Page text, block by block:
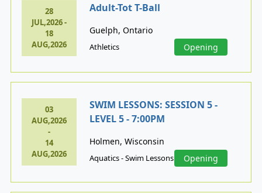
28
JUL,2026 -
18
AUG,2026
Adult-Tot T-Ball
Guelph, Ontario
Athletics Opening
03
AUG,2026
-
14
AUG,2026
SWIM LESSONS: SESSION 5 -
LEVEL 5 - 7:00PM
Holmen, Wisconsin
Aquatics - Swim Lessons Opening